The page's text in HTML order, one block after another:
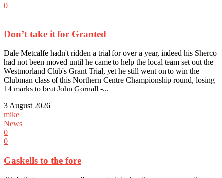
0
Don’t take it for Granted
Dale Metcalfe hadn't ridden a trial for over a year, indeed his Sherco
had not been moved until he came to help the local team set out the
Westmorland Club's Grant Trial, yet he still went on to win the
Clubman class of this Northern Centre Championship round, losing
14 marks to beat John Gornall -...
3 August 2026
mike
News
0
0
Gaskells to the fore